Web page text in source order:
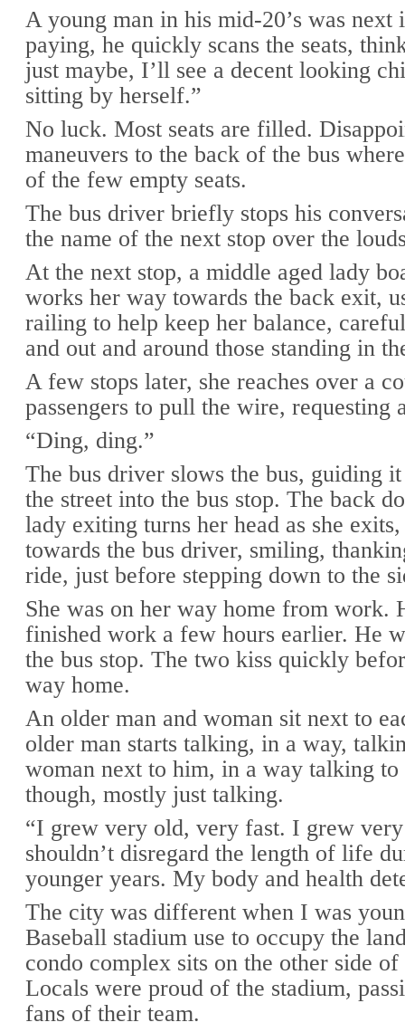
A young man in his mid-20’s was
paying, he quickly scans the seats,
just maybe, I’ll see a decent looking
sitting by herself.”
No luck. Most seats are filled.
maneuvers to the back of the bus
of the few empty seats.
The bus driver briefly stops his
the name of the next stop over the
At the next stop, a middle aged lady
works her way towards the back exit,
railing to help keep her balance,
and out and around those standing in
A few stops later, she reaches over a
passengers to pull the wire, requesting
“Ding, ding.”
The bus driver slows the bus, guiding
the street into the bus stop. The back
lady exiting turns her head as she
towards the bus driver, smiling,
ride, just before stepping down to the
She was on her way home from work.
finished work a few hours earlier. He
the bus stop. The two kiss quickly
way home.
An older man and woman sit next to
older man starts talking, in a way,
woman next to him, in a way talking
though, mostly just talking.
“I grew very old, very fast. I grew
shouldn’t disregard the length of life
younger years. My body and health
The city was different when I was
Baseball stadium use to occupy the
condo complex sits on the other side of
Locals were proud of the stadium,
fans of their team.